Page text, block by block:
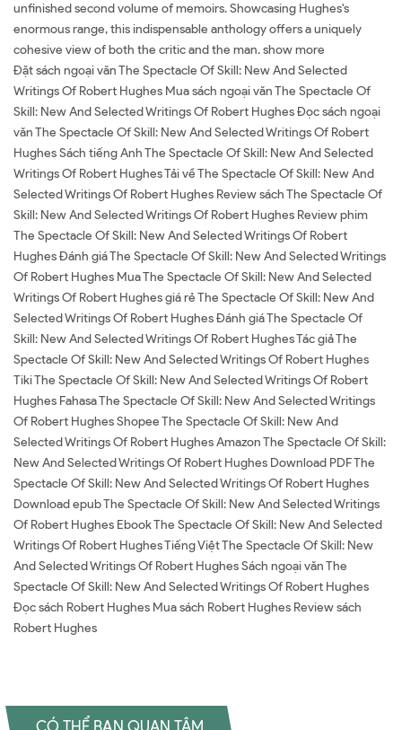
unfinished second volume of memoirs. Showcasing Hughes's
enormous range, this indispensable anthology offers a uniquely
cohesive view of both the critic and the man. show more
Đặt sách ngoại văn The Spectacle Of Skill: New And Selected
Writings Of Robert Hughes Mua sách ngoại văn The Spectacle Of
Skill: New And Selected Writings Of Robert Hughes Đọc sách ngoại
văn The Spectacle Of Skill: New And Selected Writings Of Robert
Hughes Sách tiếng Anh The Spectacle Of Skill: New And Selected
Writings Of Robert Hughes Tải về The Spectacle Of Skill: New And
Selected Writings Of Robert Hughes Review sách The Spectacle Of
Skill: New And Selected Writings Of Robert Hughes Review phim
The Spectacle Of Skill: New And Selected Writings Of Robert
Hughes Đánh giá The Spectacle Of Skill: New And Selected Writings
Of Robert Hughes Mua The Spectacle Of Skill: New And Selected
Writings Of Robert Hughes giá rẻ The Spectacle Of Skill: New And
Selected Writings Of Robert Hughes Đánh giá The Spectacle Of
Skill: New And Selected Writings Of Robert Hughes Tác giả The
Spectacle Of Skill: New And Selected Writings Of Robert Hughes
Tiki The Spectacle Of Skill: New And Selected Writings Of Robert
Hughes Fahasa The Spectacle Of Skill: New And Selected Writings
Of Robert Hughes Shopee The Spectacle Of Skill: New And
Selected Writings Of Robert Hughes Amazon The Spectacle Of Skill:
New And Selected Writings Of Robert Hughes Download PDF The
Spectacle Of Skill: New And Selected Writings Of Robert Hughes
Download epub The Spectacle Of Skill: New And Selected Writings
Of Robert Hughes Ebook The Spectacle Of Skill: New And Selected
Writings Of Robert Hughes Tiếng Việt The Spectacle Of Skill: New
And Selected Writings Of Robert Hughes Sách ngoại văn The
Spectacle Of Skill: New And Selected Writings Of Robert Hughes
Đọc sách Robert Hughes Mua sách Robert Hughes Review sách
Robert Hughes
CÓ THỂ BẠN QUAN TÂM